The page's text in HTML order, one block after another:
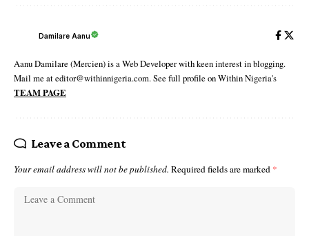
Damilare Aanu
Aanu Damilare (Mercien) is a Web Developer with keen interest in blogging.
Mail me at editor@withinnigeria.com. See full profile on Within Nigeria's
TEAM PAGE
Leave a Comment
Your email address will not be published. Required fields are marked *